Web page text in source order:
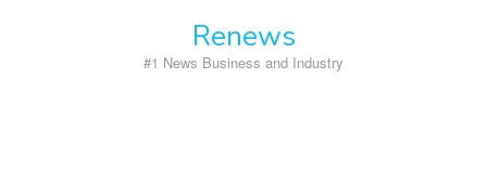
Renews
#1 News Business and Industry